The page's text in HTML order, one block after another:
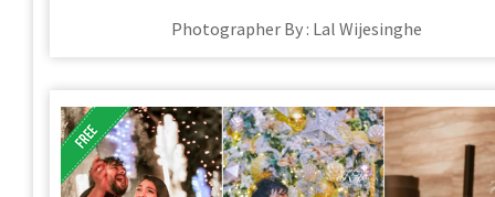
Photographer By : Lal Wijesinghe